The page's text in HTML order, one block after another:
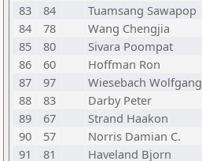
83
84 Tuamsang Sawapop
84
78 Wang Chengjia
85
80 Sivara Poompat
86
60 Hoffman Ron
87
97 Wiesebach Wolfgang
88
83 Darby Peter
89
67 Strand Haakon
90
57 Norris Damian C.
91
81 Haveland Bjorn